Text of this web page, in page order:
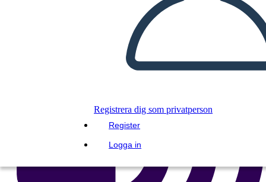
Registrera dig som privatperson
Register
Logga in
LÄS FÖR MIG